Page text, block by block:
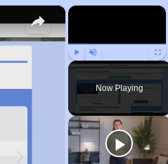
×
Play Unmute
Now Playing
×